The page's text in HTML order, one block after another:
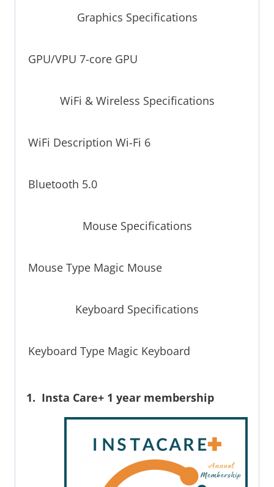
Graphics Specifications
GPU/VPU 7-core GPU
WiFi & Wireless Specifications
WiFi Description Wi-Fi 6
Bluetooth 5.0
Mouse Specifications
Mouse Type Magic Mouse
Keyboard Specifications
Keyboard Type Magic Keyboard
1. Insta Care+ 1 year membership